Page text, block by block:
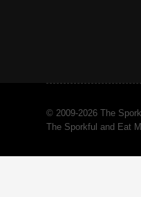
© 2009-2026 The
The Sporkful and Eat